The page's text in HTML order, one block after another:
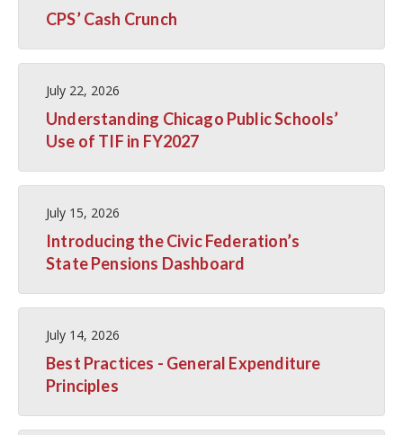
CPS’ Cash Crunch
July 22, 2026
Understanding Chicago Public Schools’
Use of TIF in FY2027
July 15, 2026
Introducing the Civic Federation’s
State Pensions Dashboard
July 14, 2026
Best Practices - General Expenditure
Principles